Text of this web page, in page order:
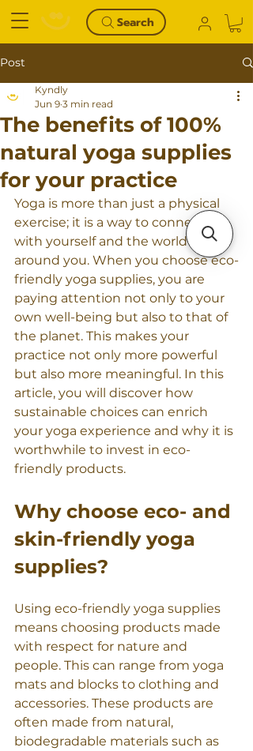
Search
Post
The benefits of 100%
natural yoga supplies
for your practice
Kyndly
Jun 9 3 min read
Yoga is more than just a physical
exercise; it is a way to connect
with yourself and the world
around you. When you choose eco-
friendly yoga supplies, you are
paying attention not only to your
own well-being but also to that of
the planet. This makes your
practice not only more powerful
but also more meaningful. In this
article, you will discover how
sustainable choices can enrich
your yoga experience and why it is
worthwhile to invest in eco-
friendly products.
Why choose eco- and
skin-friendly yoga
supplies?
Using eco-friendly yoga supplies
means choosing products made
with respect for nature and
people. This can range from yoga
mats and blocks to clothing and
accessories. These products are
often made from natural,
biodegradable materials such as